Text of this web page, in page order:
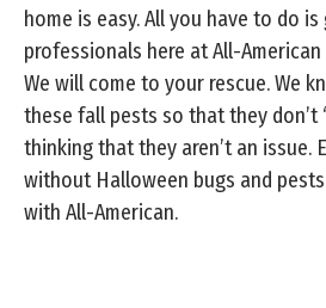
home is easy. All you have to do is
professionals here at All-
We will come to your rescue. We
these fall pests so that they don’t
thinking that they aren’t an issue.
without Halloween bugs and
with All-American.